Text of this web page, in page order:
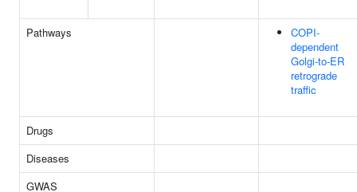
Pathways
COPI-
dependent
Golgi-to-ER
retrograde
traffic
Drugs
Diseases
GWAS